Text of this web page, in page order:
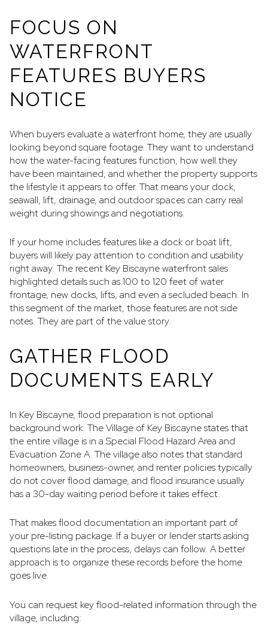
FOCUS ON
WATERFRONT
FEATURES BUYERS
NOTICE
When buyers evaluate a waterfront home, they are usually
looking beyond square footage. They want to understand
how the water-facing features function, how well they
have been maintained, and whether the property supports
the lifestyle it appears to offer. That means your dock,
seawall, lift, drainage, and outdoor spaces can carry real
weight during showings and negotiations.
If your home includes features like a dock or boat lift,
buyers will likely pay attention to condition and usability
right away. The recent Key Biscayne waterfront sales
highlighted details such as 100 to 120 feet of water
frontage, new docks, lifts, and even a secluded beach. In
this segment of the market, those features are not side
notes. They are part of the value story.
GATHER FLOOD
DOCUMENTS EARLY
In Key Biscayne, flood preparation is not optional
background work. The Village of Key Biscayne states that
the entire village is in a Special Flood Hazard Area and
Evacuation Zone A. The village also notes that standard
homeowners, business-owner, and renter policies typically
do not cover flood damage, and flood insurance usually
has a 30-day waiting period before it takes effect.
That makes flood documentation an important part of
your pre-listing package. If a buyer or lender starts asking
questions late in the process, delays can follow. A better
approach is to organize these records before the home
goes live.
You can request key flood-related information through the
village, including: